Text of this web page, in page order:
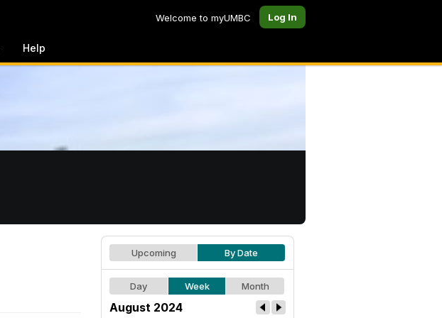
Welcome to myUMBC Log In
Help
Upcoming By Date
Day Week Month
August 2024